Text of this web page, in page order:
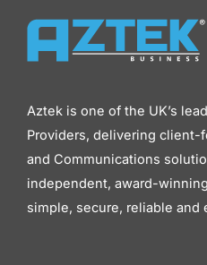
Aztek is one of the UK’s
Providers, delivering client-
and Communications
independent, award-
simple, secure, reliable and